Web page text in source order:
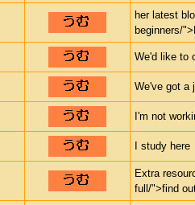
her latest
beginners/
We'd like to
We've got a
I'm not
I study here
Extra
full/">find